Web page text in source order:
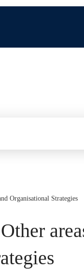
Organisational Strategies